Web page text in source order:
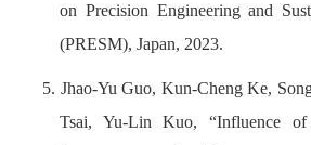
on Precision Engineering and
(PRESM), Japan, 2023.
5. Jhao-Yu Guo, Kun-Cheng Ke,
Tsai, Yu-Lin Kuo, “Influence of